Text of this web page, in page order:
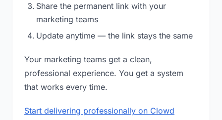
Share the permanent link with your
marketing teams
Update anytime — the link stays the same
Your marketing teams get a clean,
professional experience. You get a system
that works every time.
Start delivering professionally on Clowd